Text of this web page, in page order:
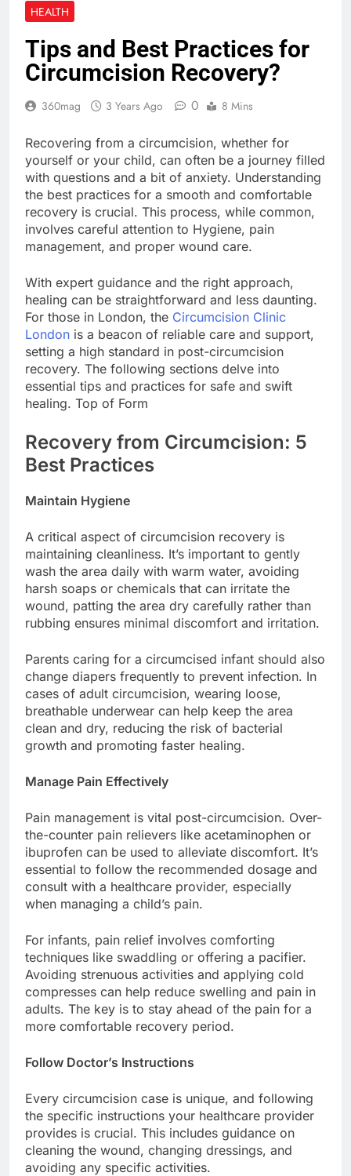
3 Weeks Ago
KOL Marketing in 2026:
How Smart Teams Turn
Trusted Voices into
Revenue
How to Prepare Your
Growth Without a
Complex Server
Migration
4 Weeks Ago
HEALTH
Tips and Best Practices for
Circumcision Recovery?
360mag 3 Years Ago 0 8 Mins
Recovering from a circumcision, whether for
yourself or your child, can often be a journey filled
with questions and a bit of anxiety. Understanding
the best practices for a smooth and comfortable
recovery is crucial. This process, while common,
involves careful attention to Hygiene, pain
management, and proper wound care.
With expert guidance and the right approach,
healing can be straightforward and less daunting.
For those in London, the Circumcision Clinic
London is a beacon of reliable care and support,
setting a high standard in post-circumcision
recovery. The following sections delve into
essential tips and practices for safe and swift
healing. Top of Form
Recovery from Circumcision: 5
Best Practices
Maintain Hygiene
A critical aspect of circumcision recovery is
maintaining cleanliness. It’s important to gently
wash the area daily with warm water, avoiding
harsh soaps or chemicals that can irritate the
wound, patting the area dry carefully rather than
rubbing ensures minimal discomfort and irritation.
Parents caring for a circumcised infant should also
change diapers frequently to prevent infection. In
cases of adult circumcision, wearing loose,
breathable underwear can help keep the area
clean and dry, reducing the risk of bacterial
growth and promoting faster healing.
Manage Pain Effectively
Pain management is vital post-circumcision. Over-
the-counter pain relievers like acetaminophen or
ibuprofen can be used to alleviate discomfort. It’s
essential to follow the recommended dosage and
consult with a healthcare provider, especially
when managing a child’s pain.
For infants, pain relief involves comforting
techniques like swaddling or offering a pacifier.
Avoiding strenuous activities and applying cold
compresses can help reduce swelling and pain in
adults. The key is to stay ahead of the pain for a
more comfortable recovery period.
Follow Doctor’s Instructions
Every circumcision case is unique, and following
the specific instructions your healthcare provider
provides is crucial. This includes guidance on
cleaning the wound, changing dressings, and
avoiding any specific activities.